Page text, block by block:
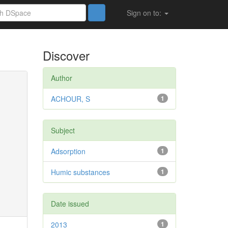
Sign on to:
Discover
Author
1
ACHOUR, S
Subject
1
Adsorption
1
Humic substances
Date issued
1
2013